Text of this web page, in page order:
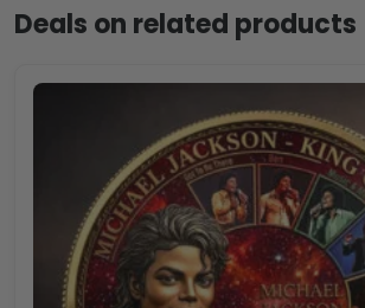
Deals on related products